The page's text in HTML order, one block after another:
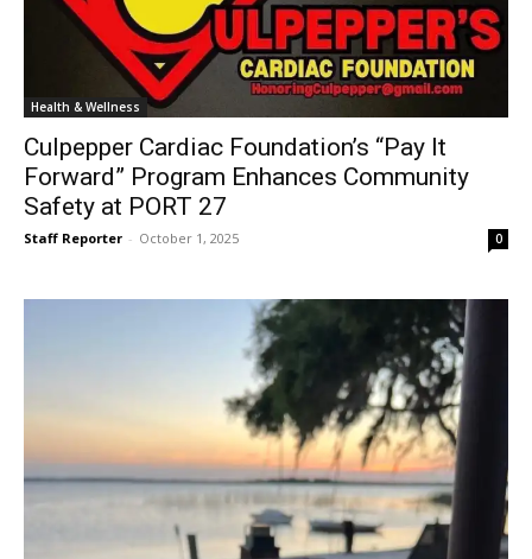
Health & Wellness
Culpepper Cardiac Foundation’s “Pay It
Forward” Program Enhances Community
Safety at PORT 27
Staff Reporter - October 1, 2025 0